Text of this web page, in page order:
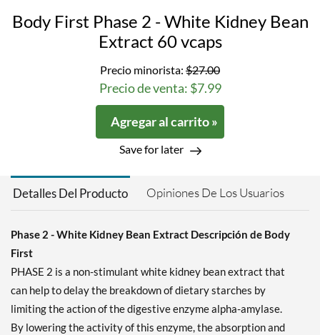
Body First Phase 2 - White Kidney Bean
Extract 60 vcaps
Precio minorista: $27.00
Precio de venta: $7.99
Agregar al carrito »
Save for later
Detalles Del Producto Opiniones De Los Usuarios
Phase 2 - White Kidney Bean Extract Descripción de Body
First
PHASE 2 is a non-stimulant white kidney bean extract that
can help to delay the breakdown of dietary starches by
limiting the action of the digestive enzyme alpha-amylase.
By lowering the activity of this enzyme, the absorption and